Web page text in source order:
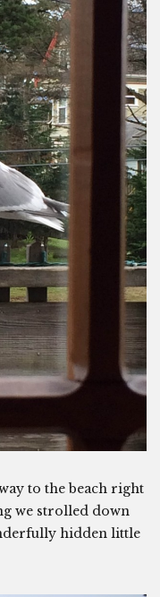
to the beach right
we strolled down
hidden little